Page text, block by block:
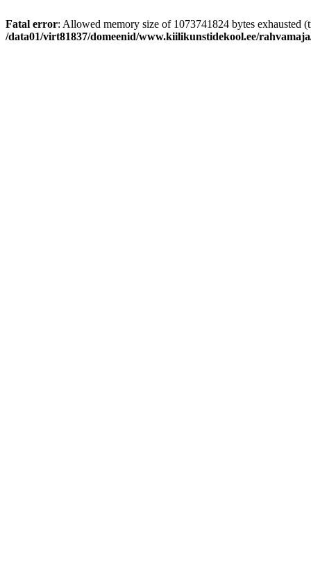
Fatal error: Allowed memory size of 1073741824 bytes exhausted
/data01/virt81837/domeenid/www.kiilikunstidekool.ee/